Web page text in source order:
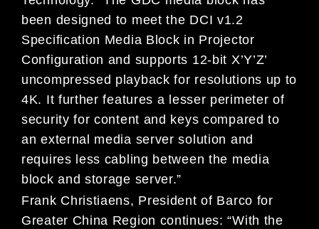
been designed to meet the DCI v1.2
Specification Media Block in Projector
Configuration and supports 12-bit X’Y’Z’
uncompressed playback for resolutions up to
4K. It further features a lesser perimeter of
security for content and keys compared to
an external media server solution and
requires less cabling between the media
block and storage server.”
Frank Christiaens, President of Barco for
Greater China Region continues: “With the